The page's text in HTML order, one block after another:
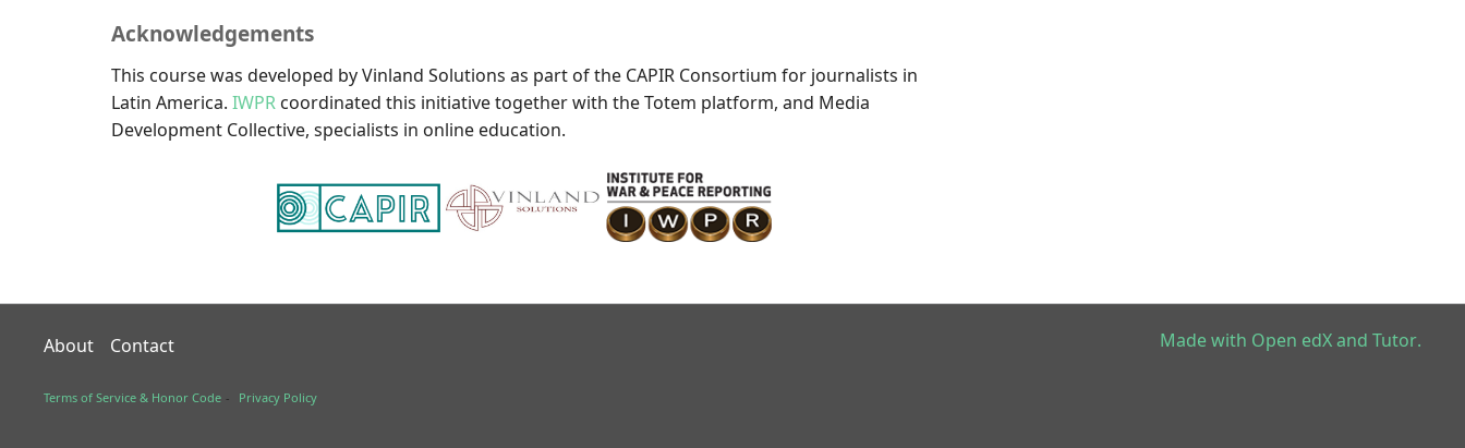
Acknowledgements
This course was developed by Vinland Solutions as part of the CAPIR Consortium for journalists in
Latin America. IWPR coordinated this initiative together with the Totem platform, and Media
Development Collective, specialists in online education.
About Contact
Terms of Service & Honor Code Privacy Policy
Made with Open edXand Tutor.